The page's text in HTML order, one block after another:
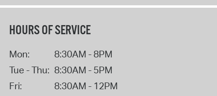
HOURS OF SERVICE
Mon:
8:30AM - 8PM
Tue - Thu: 8:30AM - 5PM
Fri:
8:30AM - 12PM